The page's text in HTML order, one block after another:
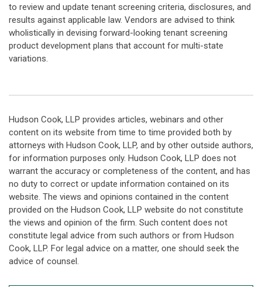
to review and update tenant screening criteria, disclosures, and
results against applicable law. Vendors are advised to think
wholistically in devising forward-looking tenant screening
product development plans that account for multi-state
variations.
Hudson Cook, LLP provides articles, webinars and other
content on its website from time to time provided both by
attorneys with Hudson Cook, LLP, and by other outside authors,
for information purposes only. Hudson Cook, LLP does not
warrant the accuracy or completeness of the content, and has
no duty to correct or update information contained on its
website. The views and opinions contained in the content
provided on the Hudson Cook, LLP website do not constitute
the views and opinion of the firm. Such content does not
constitute legal advice from such authors or from Hudson
Cook, LLP. For legal advice on a matter, one should seek the
advice of counsel.